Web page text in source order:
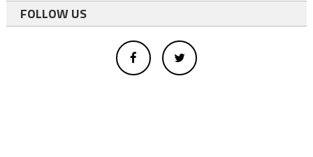
FOLLOW US